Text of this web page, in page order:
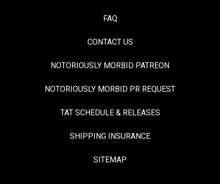
FAQ
CONTACT US
NOTORIOUSLY MORBID PATREON
NOTORIOUSLY MORBID PR REQUEST
TAT SCHEDULE & RELEASES
SHIPPING INSURANCE
SITEMAP